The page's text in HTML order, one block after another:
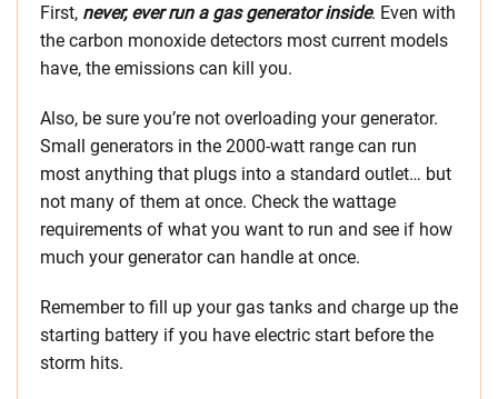
First, never, ever run a gas generator inside. Even with
the carbon monoxide detectors most current models
have, the emissions can kill you.
Also, be sure you’re not overloading your generator.
Small generators in the 2000-watt range can run
most anything that plugs into a standard outlet… but
not many of them at once. Check the wattage
requirements of what you want to run and see if how
much your generator can handle at once.
Remember to fill up your gas tanks and charge up the
starting battery if you have electric start before the
storm hits.